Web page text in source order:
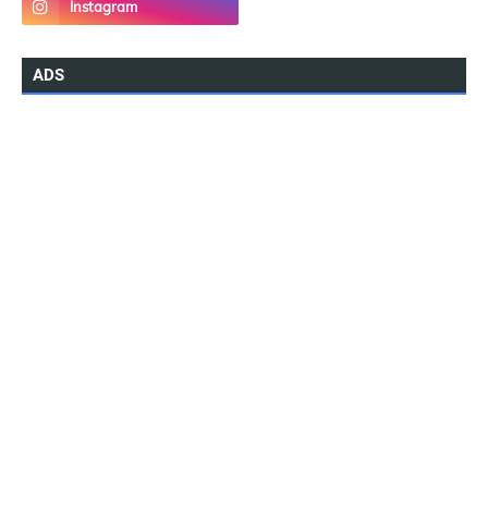
ADS